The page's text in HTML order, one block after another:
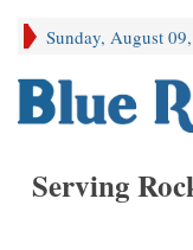
Sunday, August
Serving